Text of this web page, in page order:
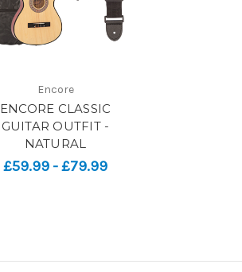
Encore
ENCORE CLASSIC
GUITAR OUTFIT -
NATURAL
£59.99 - £79.99